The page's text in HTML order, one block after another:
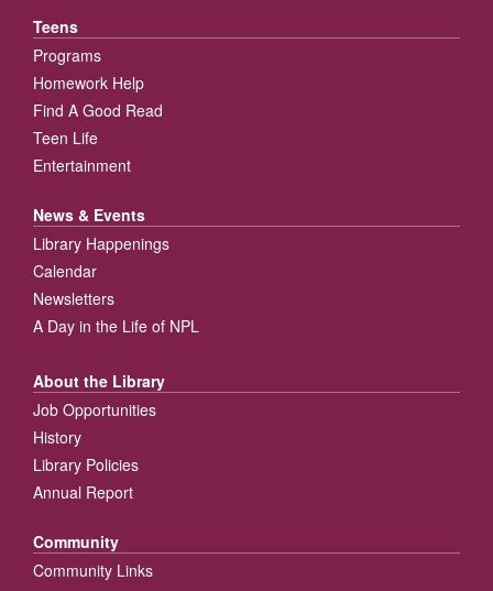
Teens
Programs
Homework Help
Find A Good Read
Teen Life
Entertainment
News & Events
Library Happenings
Calendar
Newsletters
A Day in the Life of NPL
About the Library
Job Opportunities
History
Library Policies
Annual Report
Community
Community Links